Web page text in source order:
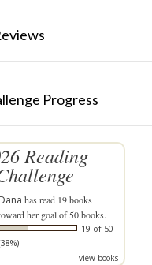
Progress
Reading
Dana has read 19 books
her goal of 50 books.
19 of 50
view books